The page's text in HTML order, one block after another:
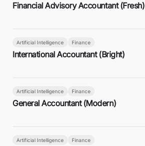
Financial Advisory Accountant (Fresh)
Artificial Intelligence Finance
International Accountant (Bright)
Artificial Intelligence Finance
General Accountant (Modern)
Artificial Intelligence Finance